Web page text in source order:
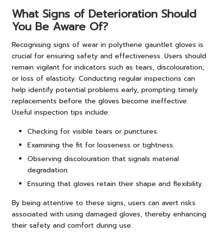
What Signs of Deterioration Should
You Be Aware Of?
Recognising signs of wear in polythene gauntlet gloves is
crucial for ensuring safety and effectiveness. Users should
remain vigilant for indicators such as tears, discolouration,
or loss of elasticity. Conducting regular inspections can
help identify potential problems early, prompting timely
replacements before the gloves become ineffective.
Useful inspection tips include:
Checking for visible tears or punctures.
Examining the fit for looseness or tightness.
Observing discolouration that signals material
degradation.
Ensuring that gloves retain their shape and flexibility.
By being attentive to these signs, users can avert risks
associated with using damaged gloves, thereby enhancing
their safety and comfort during use.